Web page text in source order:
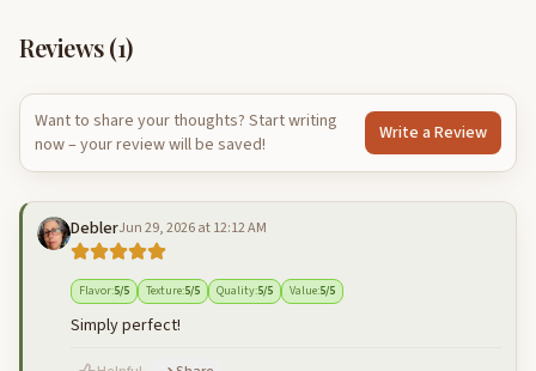
Reviews (1)
Want to share your thoughts? Start writing
now – your review will be saved!
Write a Review
DeblerJun 29, 2026 at 12:12 AM
Flavor:5/5 Texture:5/5 Quality:5/5 Value:5/5
Simply perfect!